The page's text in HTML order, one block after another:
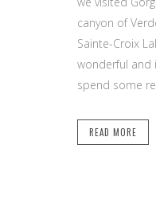
canyon of
Sainte-Croix
wonderful and
spend some
READ MORE